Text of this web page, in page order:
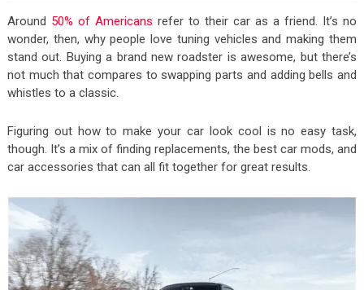
Around 50% of Americans refer to their car as a friend. It’s no
wonder, then, why people love tuning vehicles and making them
stand out. Buying a brand new roadster is awesome, but there’s
not much that compares to swapping parts and adding bells and
whistles to a classic.
Figuring out how to make your car look cool is no easy task,
though. It’s a mix of finding replacements, the best car mods, and
car accessories that can all fit together for great results.